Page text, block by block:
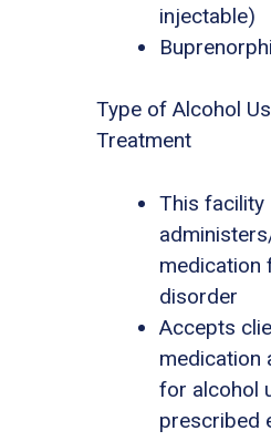
injectable)
Type of Alcohol
Treatment
This facility
medication
disorder
Accepts
medication
for alcohol
prescribed